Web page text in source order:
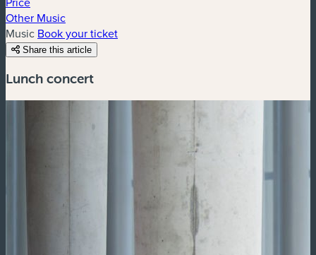
Other Music
Music Book your ticket
Share this article
Lunch concert